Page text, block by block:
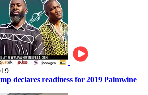
declares readiness for 2019 Palmwine